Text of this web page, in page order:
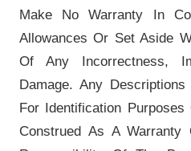
Make No Warranty In
Allowances Or Set Aside
Of Any Incorrectness,
Damage. Any
For Identification
Construed As A